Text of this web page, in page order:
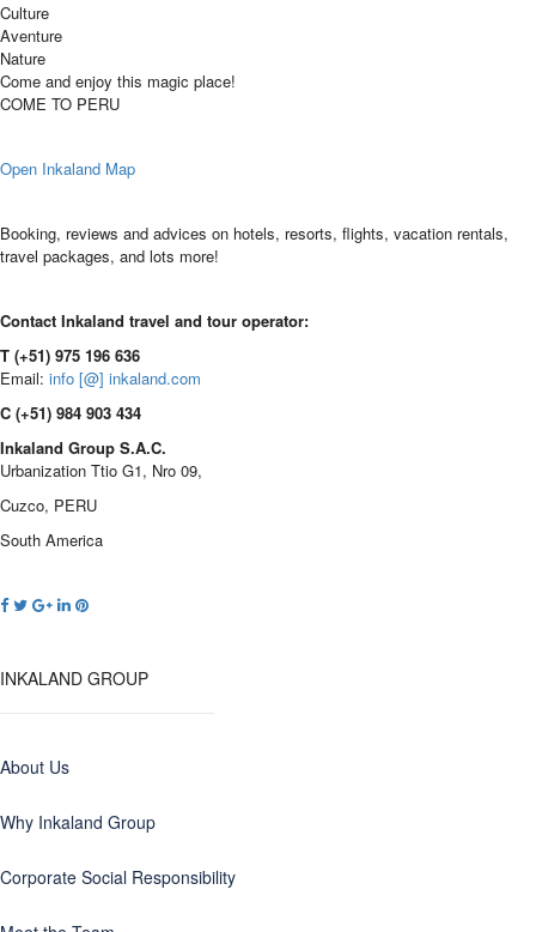
Culture
Aventure
Nature
Come and enjoy this magic place!
COME TO PERU
Open Inkaland Map
Booking, reviews and advices on hotels, resorts, flights, vacation rentals,
travel packages, and lots more!
Contact Inkaland travel and tour operator:
T (+51) 975 196 636
Email: info [@] inkaland.com
C (+51) 984 903 434
Inkaland Group S.A.C.
Urbanization Ttio G1, Nro 09,
Cuzco, PERU
South America
INKALAND GROUP
About Us
Why Inkaland Group
Corporate Social Responsibility